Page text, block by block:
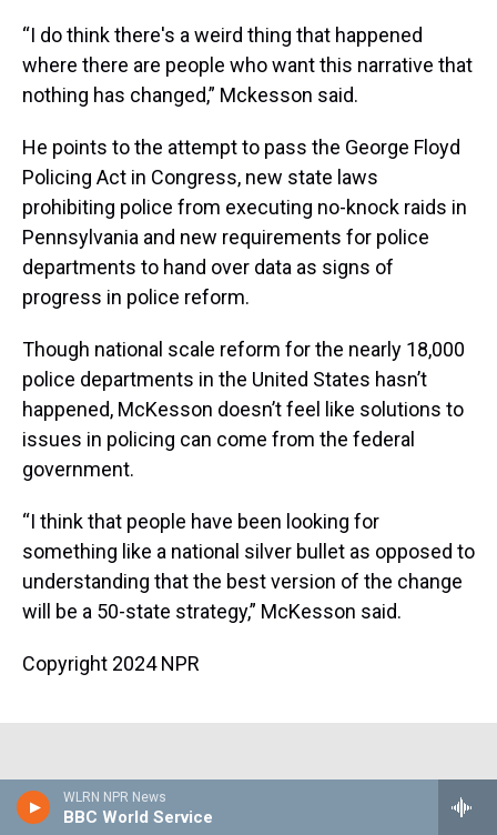
WLRN NPR News
BBC World Service
“I do think there's a weird thing that happened
where there are people who want this narrative that
nothing has changed,” Mckesson said.
He points to the attempt to pass the George Floyd
Policing Act in Congress, new state laws
prohibiting police from executing no-knock raids in
Pennsylvania and new requirements for police
departments to hand over data as signs of
progress in police reform.
Though national scale reform for the nearly 18,000
police departments in the United States hasn’t
happened, McKesson doesn’t feel like solutions to
issues in policing can come from the federal
government.
“I think that people have been looking for
something like a national silver bullet as opposed to
understanding that the best version of the change
will be a 50-state strategy,” McKesson said.
Copyright 2024 NPR
An earlier version of this article incorrectly stated that